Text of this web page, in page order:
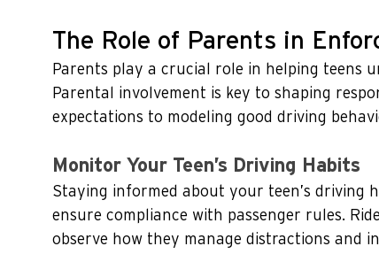
The Role of Parents in
Parents play a crucial role in helping teens
Parental involvement is key to shaping
expectations to modeling good driving
Monitor Your Teen’s Driving Habits
Staying informed about your teen’s driving
ensure compliance with passenger rules.
observe how they manage distractions and